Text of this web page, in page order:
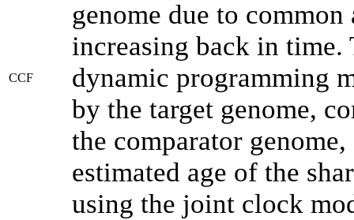
CCF
genome due to
increasing back in time.
dynamic programming
by the target genome,
the comparator
estimated age of the
using the joint clock